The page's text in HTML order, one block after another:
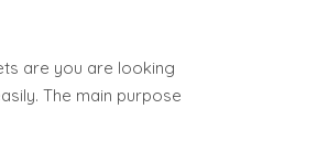
are you are looking
The main purpose